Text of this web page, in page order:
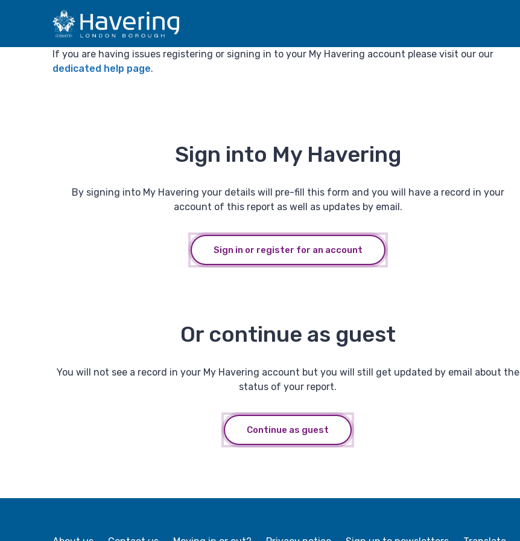
If you are having issues registering or signing in to your My Havering account please visit our our
dedicated help page.
Sign into My Havering
By signing into My Havering your details will pre-fill this form and you will have a record in your
account of this report as well as updates by email.
Sign in or register for an account
Or continue as guest
You will not see a record in your My Havering account but you will still get updated by email about the
status of your report.
Continue as guest